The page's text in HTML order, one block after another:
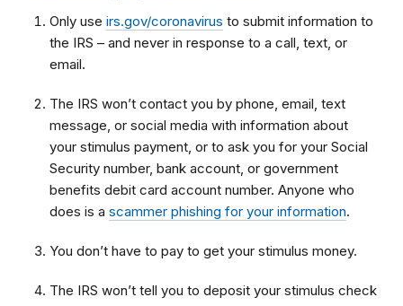
Only use irs.gov/coronavirus to submit information to
the IRS – and never in response to a call, text, or
email.
The IRS won’t contact you by phone, email, text
message, or social media with information about
your stimulus payment, or to ask you for your Social
Security number, bank account, or government
benefits debit card account number. Anyone who
does is a scammer phishing for your information.
You don’t have to pay to get your stimulus money.
The IRS won’t tell you to deposit your stimulus check